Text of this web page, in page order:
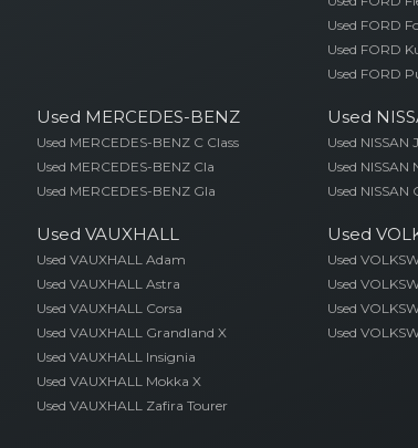
Used FORD
Used FORD
Used FORD
Used MERCEDES-BENZ
Used MERCEDES-BENZ C Class
Used MERCEDES-BENZ Cla
Used MERCEDES-BENZ Gla
Used
Used NISSAN
Used NISSAN
Used NISSAN
Used VAUXHALL
Used VAUXHALL Adam
Used VAUXHALL Astra
Used VAUXHALL Corsa
Used VAUXHALL Grandland X
Used VAUXHALL Insignia
Used VAUXHALL Mokka X
Used VAUXHALL Zafira Tourer
Used
Used
Used
Used
Used